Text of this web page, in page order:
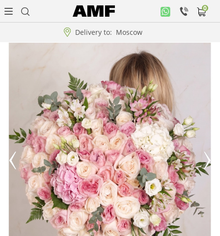
Delivery to: Moscow
0
office
Arrangement
WOW
Collections!!!
Roses